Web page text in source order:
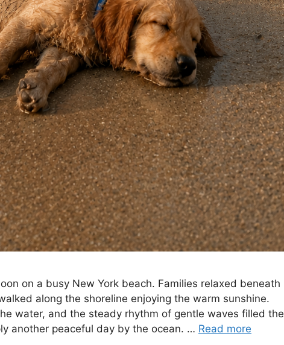
on a busy New York beach. Families relaxed beneath
along the shoreline enjoying the warm sunshine.
water, and the steady rhythm of gentle waves filled the
another peaceful day by the ocean. … Read more